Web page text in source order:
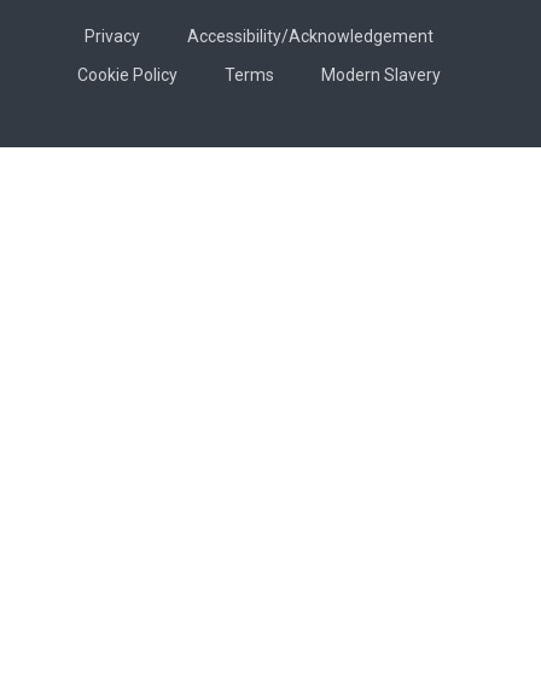
Privacy
Accessibility/Acknowledgement
Cookie Policy
Terms Modern Slavery